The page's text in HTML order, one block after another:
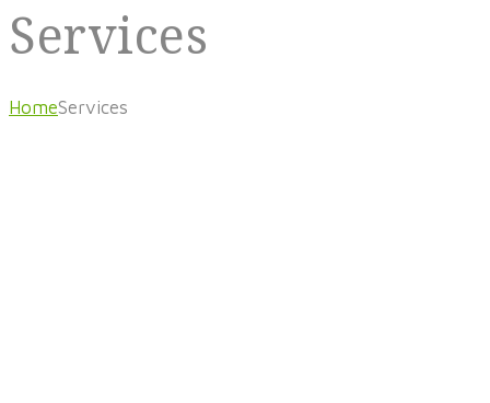
Services
HomeServices